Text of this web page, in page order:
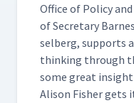
Office of Pol­i­cy
of Sec­re­tary
sel­berg, sup­ports
think­ing through
some great
Ali­son Fish­er gets